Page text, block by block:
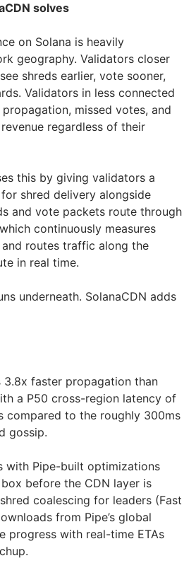
solves
on Solana is heavily
geography. Validators closer
shreds earlier, vote sooner,
Validators in less connected
missed votes, and
regardless of their
this by giving validators a
shred delivery alongside
and vote packets route through
continuously measures
routes traffic along the
in real time.
underneath. SolanaCDN adds
3.8x faster propagation than
a P50 cross-region latency of
compared to the roughly 300ms
gossip.
with Pipe-built optimizations
before the CDN layer is
coalescing for leaders (Fast
from Pipe’s global
progress with real-time ETAs